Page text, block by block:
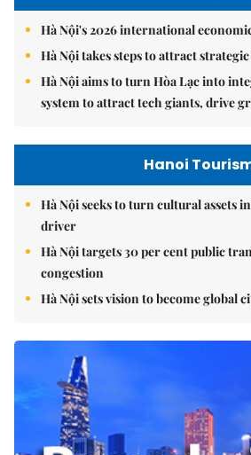
Hà Nội's 2026 international
Hà Nội takes steps to attract
Hà Nội aims to turn Hòa Lạc into
system to attract tech giants, drive
Hanoi
Hà Nội seeks to turn cultural assets
driver
Hà Nội targets 30 per cent public
congestion
Hà Nội sets vision to become global